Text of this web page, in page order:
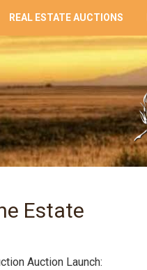
REAL ESTATE AUCTIONS
Estate
Auction Launch: